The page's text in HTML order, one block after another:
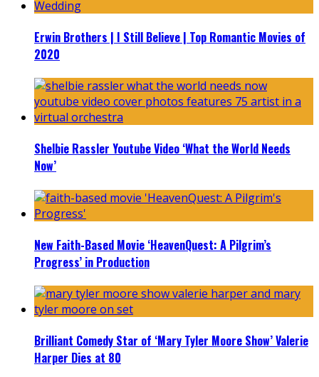
Erwin Brothers | I Still Believe | Top Romantic Movies of
2020
Shelbie Rassler Youtube Video ‘What the World Needs
Now’
New Faith-Based Movie ‘HeavenQuest: A Pilgrim’s
Progress’ in Production
Brilliant Comedy Star of ‘Mary Tyler Moore Show’ Valerie
Harper Dies at 80